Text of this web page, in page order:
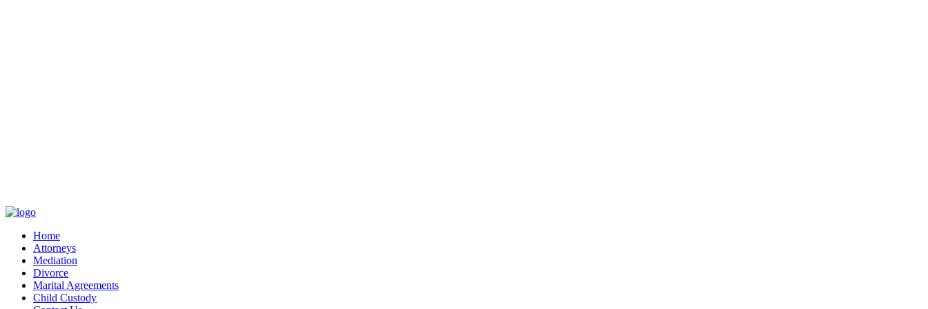
Home
Attorneys
Mediation
Divorce
Marital Agreements
Child Custody